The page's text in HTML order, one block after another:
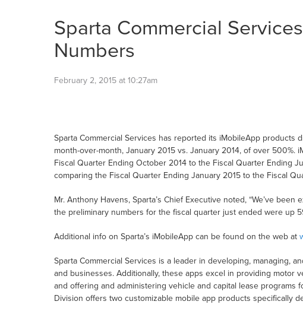
Sparta Commercial
Numbers
February 2, 2015 at 10:27am
Sparta Commercial Services has reported its iMobileApp products
month-over-month, January 2015 vs. January 2014, of over
Fiscal Quarter Ending October 2014 to the Fiscal Quarter Ending
comparing the Fiscal Quarter Ending January 2015 to the Fiscal
Mr. Anthony Havens, Sparta’s Chief Executive noted, “We’ve
the preliminary numbers for the fiscal quarter just ended were up
Additional info on Sparta’s iMobileApp can be found on the web at
Sparta Commercial Services is a leader in developing, managing,
and businesses. Additionally, these apps excel in providing motor
and offering and administering vehicle and capital lease programs
Division offers two customizable mobile app products specifically